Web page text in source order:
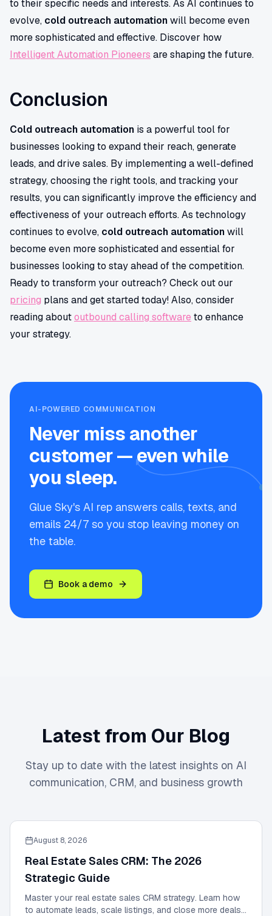
to their specific needs and interests. As AI continues to
evolve, cold outreach automationwill become even
more sophisticated and effective. Discover how
Intelligent Automation Pioneers are shaping the future.
Conclusion
Cold outreach automation is a powerful tool for
businesses looking to expand their reach, generate
leads, and drive sales. By implementing a well-defined
strategy, choosing the right tools, and tracking your
results, you can significantly improve the efficiency and
effectiveness of your outreach efforts. As technology
continues to evolve, cold outreach automationwill
become even more sophisticated and essential for
businesses looking to stay ahead of the competition.
Ready to transform your outreach? Check out our
pricing plans and get started today! Also, consider
reading aboutoutbound calling software to enhance
your strategy.
AI-POWERED COMMUNICATION
Never miss another
customer — even while
you sleep.
Glue Sky's AI rep answers calls, texts, and
emails 24/7 so you stop leaving money on
the table.
Book a demo
Latest from Our Blog
Stay up to date with the latest insights on AI
communication, CRM, and business growth
August 8, 2026
Real Estate Sales CRM: The 2026
Strategic Guide
Master your real estate sales CRM strategy. Learn how
to automate leads, scale listings, and close more deals